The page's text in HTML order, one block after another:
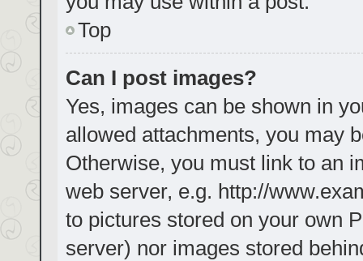
Top
Can I post images?
Yes, images can be shown in
allowed attachments, you may
Otherwise, you must link to an
web server, e.g. http://
to pictures stored on your own
server) nor images stored